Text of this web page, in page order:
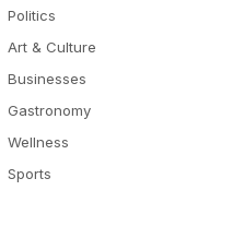
Politics
Art & Culture
Businesses
Gastronomy
Wellness
Sports